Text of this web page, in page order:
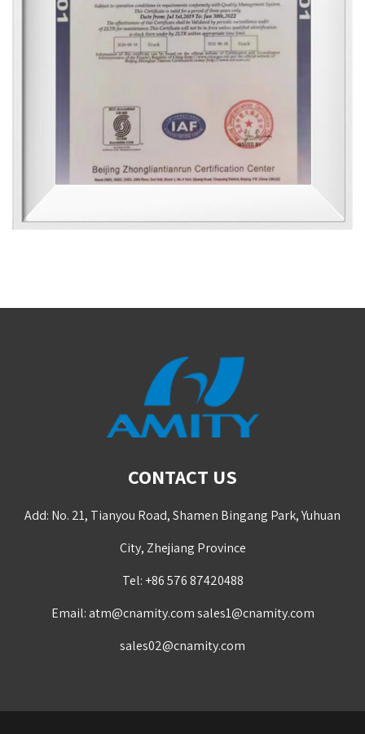
CONTACT US
Add: No. 21, Tianyou Road, Shamen Bingang Park, Yuhuan
City, Zhejiang Province
Tel: +86 576 87420488
Email:atm@cnamity.comsales1@cnamity.com
sales02@cnamity.com